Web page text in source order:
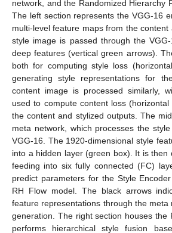
network, and the Randomized Hierarchy
The left section represents the VGG-16
multi-level feature maps from the
style image is passed through the
deep features (vertical green arrows).
both for computing style loss
generating style representations for
content image is processed similarly,
used to compute content loss
the content and stylized outputs. The
meta network, which processes the
VGG-16. The 1920-dimensional style
into a hidden layer (green box). It is then
feeding into six fully connected (FC)
predict parameters for the Style
RH Flow model. The black arrows
feature representations through the
generation. The right section houses the
performs hierarchical style fusion